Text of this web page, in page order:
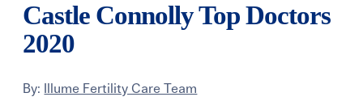
Castle Connolly Top Doctors
2020
By:
Illume Fertility Care Team